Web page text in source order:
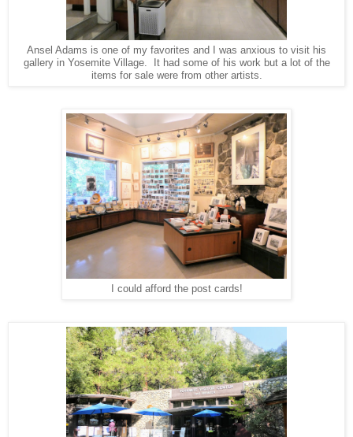
Ansel Adams is one of my favorites and I was anxious to visit his
gallery in Yosemite Village. It had some of his work but a lot of the
items for sale were from other artists.
I could afford the post cards!